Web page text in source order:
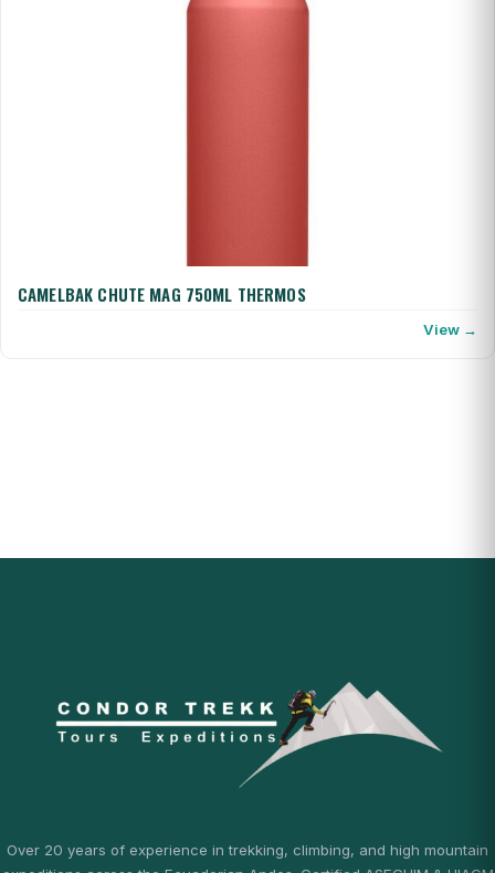
CAMELBAK CHUTE MAG 750ML THERMOS
View →
Over 20 years of experience in trekking, climbing, and high mountain